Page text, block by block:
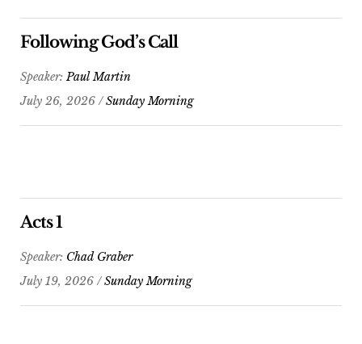
Following God’s Call
Speaker:Paul Martin
July 26, 2026 /Sunday Morning
Acts 1
Speaker: Chad Graber
July 19, 2026 /Sunday Morning